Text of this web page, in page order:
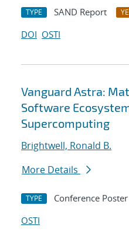
TYPE SAND Report
DOI OSTI
Vanguard Astra:
Software
Supercomputing
Brightwell, Ronald B.
More Details
TYPE Conference Poster
OSTI